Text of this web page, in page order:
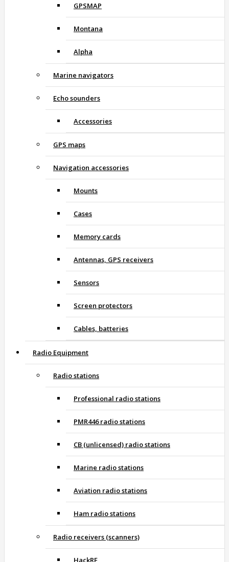
GPSMAP
Montana
Alpha
Marine navigators
Echo sounders
Accessories
GPS maps
Navigation accessories
Mounts
Cases
Memory cards
Antennas, GPS receivers
Sensors
Screen protectors
Cables, batteries
Radio Equipment
Radio stations
Professional radio stations
PMR446 radio stations
CB (unlicensed) radio stations
Marine radio stations
Aviation radio stations
Ham radio stations
Radio receivers (scanners)
HackRF